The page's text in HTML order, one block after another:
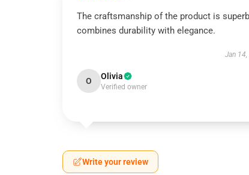
The craftsmanship of the product is
combines durability with elegance.
Jan
O Olivia
Verified owner
Write your review